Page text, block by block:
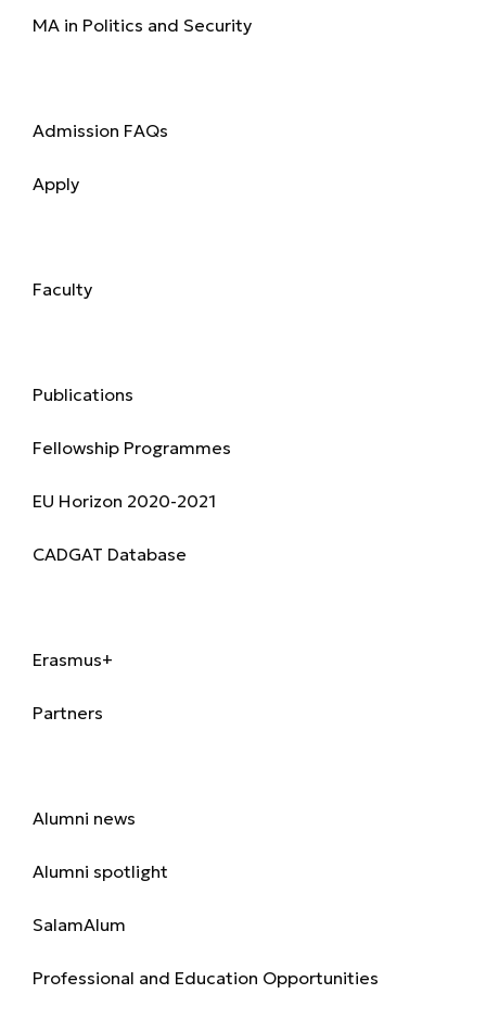
MA in Politics and Security
Admission FAQs
Apply
Faculty
Publications
Fellowship Programmes
EU Horizon 2020-2021
CADGAT Database
Erasmus+
Partners
Alumni news
Alumni spotlight
SalamAlum
Professional and Education Opportunities